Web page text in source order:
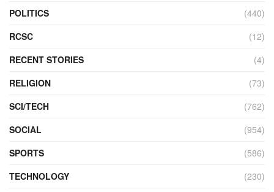
POLITICS
(440)
RCSC
(12)
RECENT STORIES
(4)
RELIGION
(73)
SCI/TECH
(762)
SOCIAL
(954)
SPORTS
(586)
TECHNOLOGY
(230)